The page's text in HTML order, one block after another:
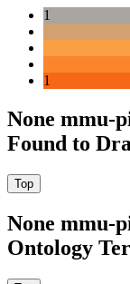
1
1
None mmu-
Found to
None mmu-
Ontology